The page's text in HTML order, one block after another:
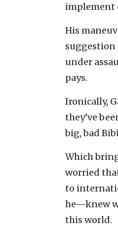
implement
His
suggestion
under
pays.
Ironically,
they’ve
big, bad
Which
worried
to
he—knew
this world.